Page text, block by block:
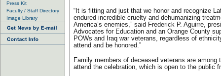
Press Kit
Faculty / Staff Directory
Image Library
“It is fitting and just that we honor and recognize
endured incredible cruelty and dehumanizing
America’s enemies,” said Frederick P. Aguirre,
Advocates for Education and an Orange County
POWs and Iraq war veterans, regardless of
attend and be honored.”
Family members of deceased veterans are among
attend the celebration, which is open to the public